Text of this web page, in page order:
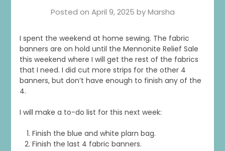
Posted on April 9, 2025 byMarsha
I spent the weekend at home sewing. The fabric
banners are on hold until the Mennonite Relief Sale
this weekend where I will get the rest of the fabrics
that I need. I did cut more strips for the other 4
banners, but don’t have enough to finish any of the
4.
I will make a to-do list for this next week:
Finish the blue and white plarn bag.
Finish the last 4 fabric banners.